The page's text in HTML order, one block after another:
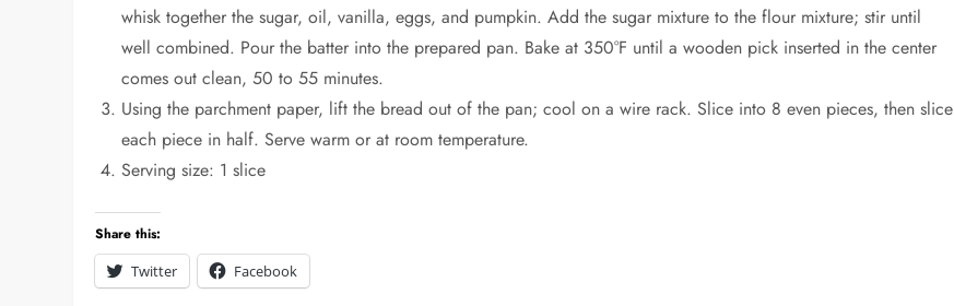
whisk together the sugar, oil, vanilla, eggs, and pumpkin. Add the sugar mixture to the flour mixture; stir until
well combined. Pour the batter into the prepared pan. Bake at 350°F until a wooden pick inserted in the center
comes out clean, 50 to 55 minutes.
Using the parchment paper, lift the bread out of the pan; cool on a wire rack. Slice into 8 even pieces, then slice
each piece in half. Serve warm or at room temperature.
Serving size: 1 slice
Share this:
Twitter
Facebook